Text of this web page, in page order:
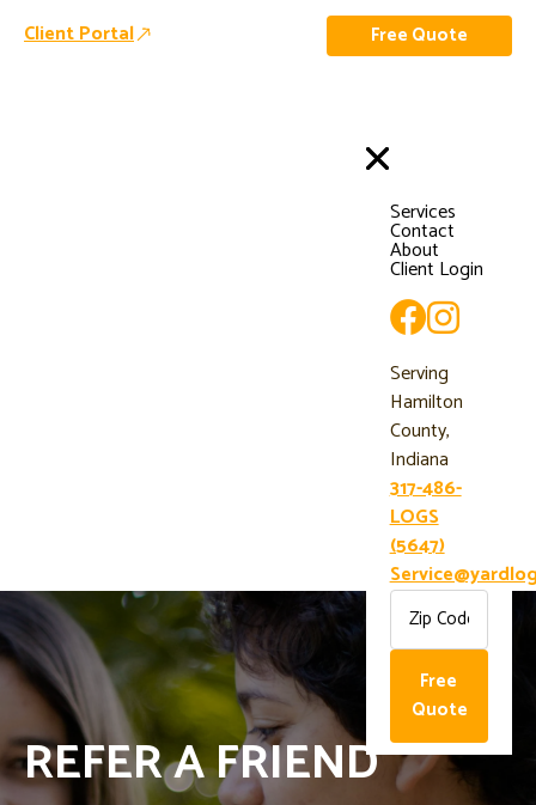
Client Portal Free Quote
Services
Contact
About
Client Login
Serving
Hamilton
County,
Indiana
317-486-
LOGS
(5647)
Free
Quote
REFER A FRIEND